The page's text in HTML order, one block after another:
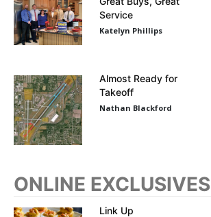
Service
Katelyn Phillips
Almost Ready for
Takeoff
Nathan Blackford
ONLINE EXCLUSIVES
Link Up